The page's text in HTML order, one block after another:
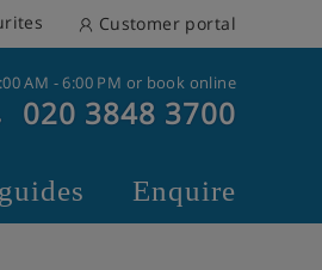
Customer portal
AM - 6:00 PM or book online
020 3848 3700
Enquire